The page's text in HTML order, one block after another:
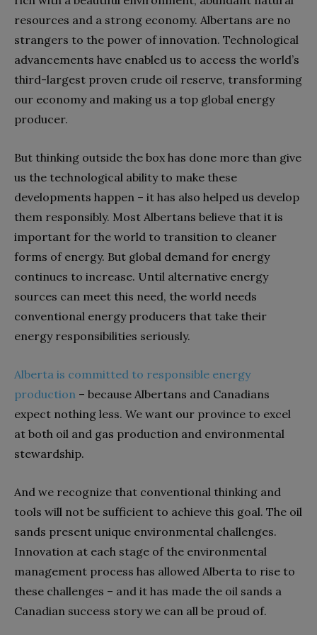
resources and a strong economy. Albertans are no
strangers to the power of innovation. Technological
advancements have enabled us to access the world’s
third-largest proven crude oil reserve, transforming
our economy and making us a top global energy
producer.
But thinking outside the box has done more than give
us the technological ability to make these
developments happen – it has also helped us develop
them responsibly. Most Albertans believe that it is
important for the world to transition to cleaner
forms of energy. But global demand for energy
continues to increase. Until alternative energy
sources can meet this need, the world needs
conventional energy producers that take their
energy responsibilities seriously.
Alberta is committed to responsible energy
production – because Albertans and Canadians
expect nothing less. We want our province to excel
at both oil and gas production and environmental
stewardship.
And we recognize that conventional thinking and
tools will not be sufficient to achieve this goal. The oil
sands present unique environmental challenges.
Innovation at each stage of the environmental
management process has allowed Alberta to rise to
these challenges – and it has made the oil sands a
Canadian success story we can all be proud of.